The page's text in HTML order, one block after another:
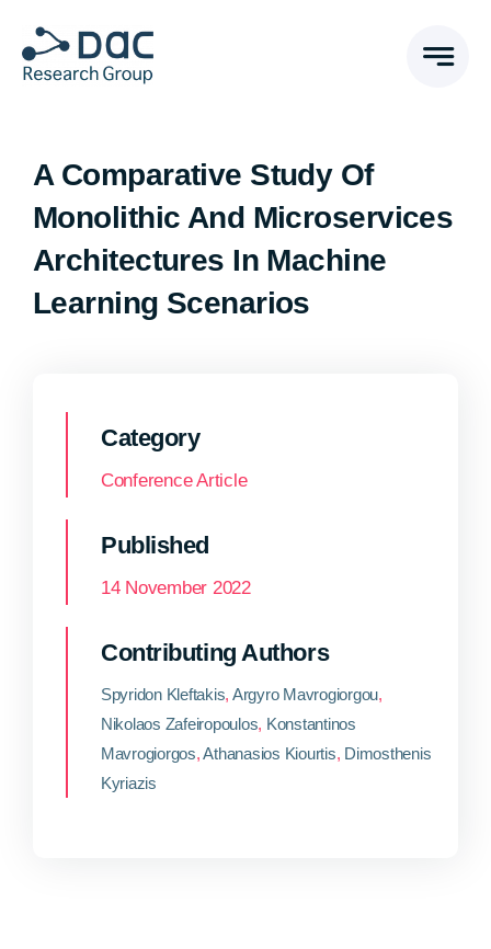
content
A Comparative Study Of
Monolithic And Microservices
Architectures In Machine
Learning Scenarios
Category
Conference Article
Published
14 November 2022
Contributing Authors
Spyridon Kleftakis, Argyro Mavrogiorgou,
Nikolaos Zafeiropoulos, Konstantinos
Mavrogiorgos,Athanasios Kiourtis, Dimosthenis
Kyriazis